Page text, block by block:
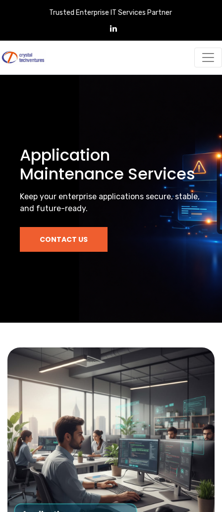
Trusted Enterprise IT Services Partner
Application
Maintenance Services
Keep your enterprise applications secure, stable,
and future-ready.
CONTACT US